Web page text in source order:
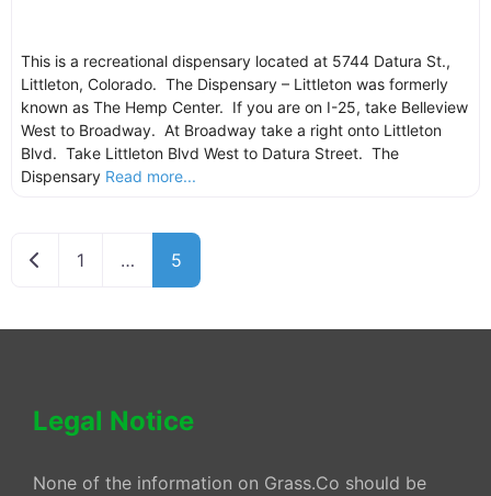
This is a recreational dispensary located at 5744 Datura St.,
Littleton, Colorado. The Dispensary – Littleton was formerly
known as The Hemp Center. If you are on I-25, take Belleview
West to Broadway. At Broadway take a right onto Littleton
Blvd. Take Littleton Blvd West to Datura Street. The
Dispensary Read more...
Newer posts
1 … 5
Legal Notice
None of the information on Grass.Co should be